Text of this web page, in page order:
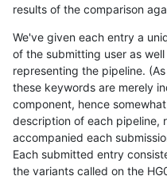
results of the comparison
We've given each entry a
of the submitting user as
representing the pipeline.
these keywords are merely
component, hence
description of each pipeline,
accompanied each
Each submitted entry
the variants called on the